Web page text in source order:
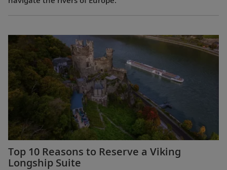
Top 10 Reasons to Reserve a Viking
Longship Suite